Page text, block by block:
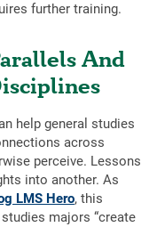
further training.
And
help general studies
across
perceive. Lessons
into another. As
LMS Hero, this
majors “create